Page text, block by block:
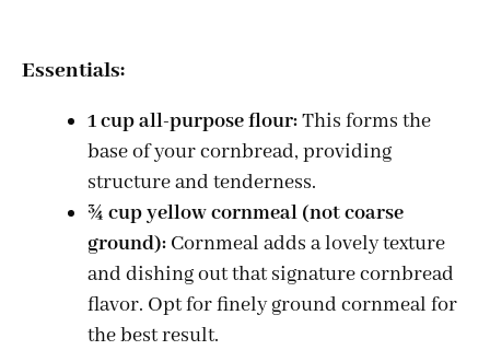
Essentials:
1 cup all-purpose flour:This forms the
base of your cornbread, providing
structure and tenderness.
¾ cup yellow cornmeal (not coarse
ground): Cornmeal adds a lovely texture
and dishing out that signature cornbread
flavor. Opt for finely ground cornmeal for
the best result.